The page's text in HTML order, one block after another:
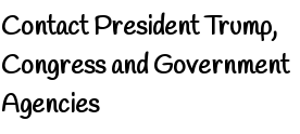
Contact President Trump,
Congress and Government
Agencies